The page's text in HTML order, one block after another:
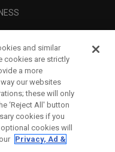
and similar
cookies are strictly
a more
our websites
these will only
‘Reject All' button
cookies if you
cookies will
Privacy, Ad &